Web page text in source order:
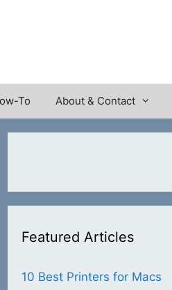
To About & Contact
Featured Articles
10 Best Printers for Macs